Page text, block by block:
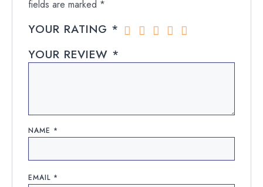
fields are marked *
YOUR RATING *
YOUR REVIEW *
NAME *
EMAIL *